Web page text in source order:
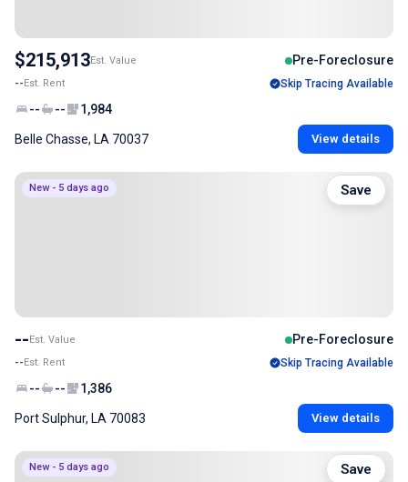
$215,913Est. Value Pre-Foreclosure
--Est. Rent Skip Tracing Available
-- -- 1,984
Belle Chasse, LA 70037 View details
New - 5 days ago
--Est. Value Pre-Foreclosure
--Est. Rent Skip Tracing Available
-- -- 1,386
Port Sulphur, LA 70083 View details
Save
New - 5 days ago Save